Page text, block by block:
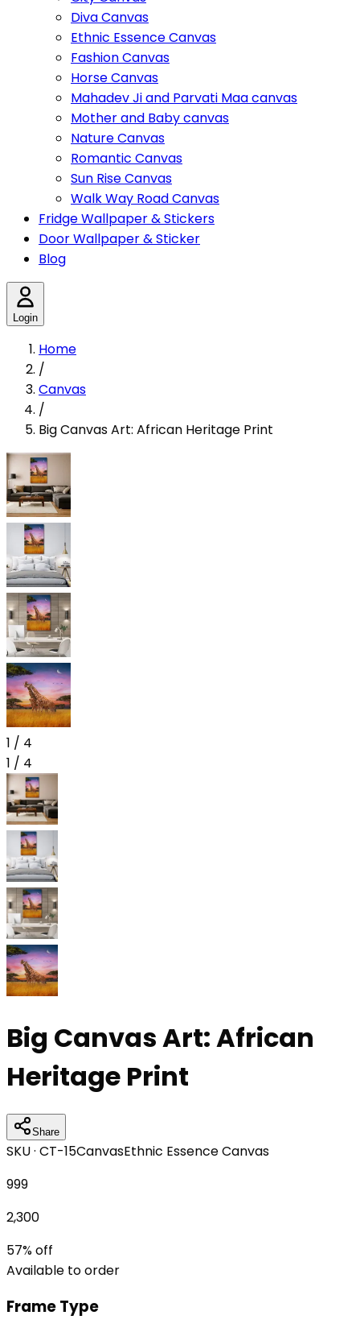
Diva Canvas
Ethnic Essence Canvas
Fashion Canvas
Horse Canvas
Mahadev Ji and Parvati Maa canvas
Mother and Baby canvas
Nature Canvas
Romantic Canvas
Sun Rise Canvas
Walk Way Road Canvas
Fridge Wallpaper & Stickers
Door Wallpaper & Sticker
Blog
Login
Home
/
Canvas
/
Big Canvas Art: African Heritage Print
1 / 4
1 / 4
Big Canvas Art: African
Heritage Print
Share
SKU · CT-15CanvasEthnic Essence Canvas
999
2,300
57% off
Available to order
Frame Type